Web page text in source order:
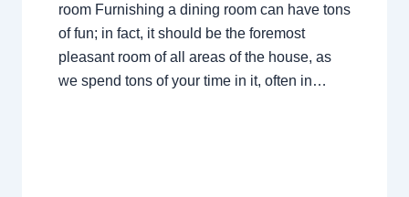
room Furnishing a dining room can have tons
of fun; in fact, it should be the foremost
pleasant room of all areas of the house, as
we spend tons of your time in it, often in…